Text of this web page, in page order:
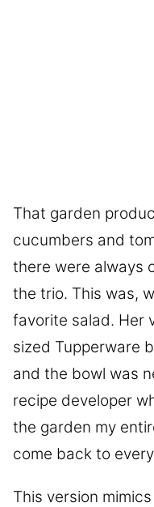
That garden
cucumbers and
there were always
the trio. This was,
favorite salad. Her
sized Tupperware
and the bowl was
recipe developer
the garden my
come back to
This version